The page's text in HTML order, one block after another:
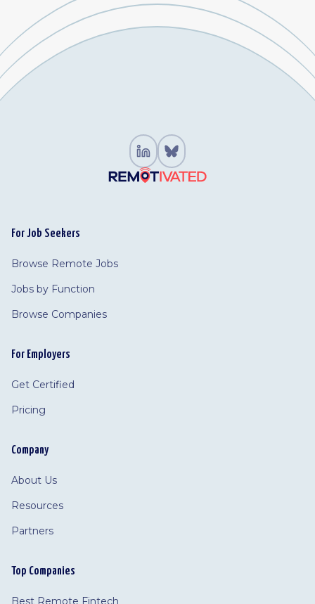
For Job Seekers
Browse Remote Jobs
Jobs by Function
Browse Companies
For Employers
Get Certified
Pricing
Company
About Us
Resources
Partners
Top Companies
Best Remote Fintech